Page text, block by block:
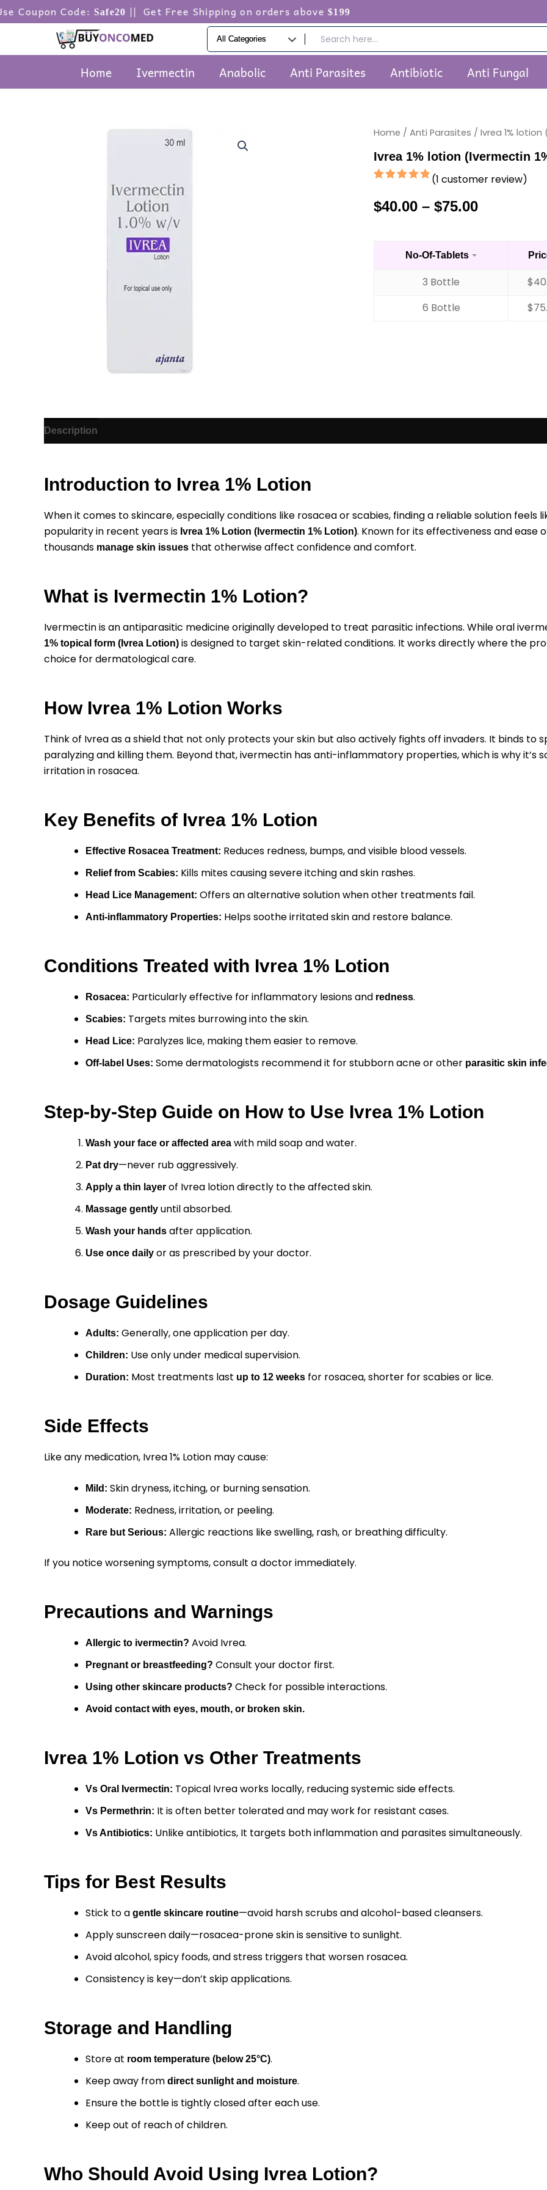
Skip
to
Code:Safe20|| Get Free Shipping on orders above$199
Home Ivermectin Anabolic Anti Parasites Antibiotic Anti Fungal
Home / Anti Parasites / Ivrea 1% lotion
Ivrea 1% lotion (Ivermectin
based on
(1 customer review)
$40.00 – $75.00
Price
range:
$40.00
through
No-Of-Tablets
3 Bottle $
6 Bottle $
Description
Introduction to Ivrea 1% Lotion
When it comes to skincare, especially conditions like rosacea or scabies, finding a reliable solution feels
popularity in recent years is Ivrea 1% Lotion (Ivermectin 1% Lotion). Known for its effectiveness and
thousands manage skin issues that otherwise affect confidence and comfort.
What is Ivermectin 1% Lotion?
Ivermectin is an antiparasitic medicine originally developed to treat parasitic infections. While oral
1% topical form (Ivrea Lotion) is designed to target skin-related conditions. It works directly where the
choice for dermatological care.
How Ivrea 1% Lotion Works
Think of Ivrea as a shield that not only protects your skin but also actively fights off invaders. It binds to
paralyzing and killing them. Beyond that, ivermectin has anti-inflammatory properties, which is why it’s
irritation in rosacea.
Key Benefits of Ivrea 1% Lotion
Effective Rosacea Treatment: Reduces redness, bumps, and visible blood vessels.
Relief from Scabies: Kills mites causing severe itching and skin rashes.
Head Lice Management: Offers an alternative solution when other treatments fail.
Anti-inflammatory Properties: Helps soothe irritated skin and restore balance.
Conditions Treated with Ivrea 1% Lotion
Rosacea: Particularly effective for inflammatory lesions and redness.
Scabies: Targets mites burrowing into the skin.
Head Lice: Paralyzes lice, making them easier to remove.
Off-label Uses: Some dermatologists recommend it for stubborn acne or other parasitic skin
Step-by-Step Guide on How to Use Ivrea 1% Lotion
Wash your face or affected area with mild soap and water.
Pat dry—never rub aggressively.
Apply a thin layer of Ivrea lotion directly to the affected skin.
Massage gently until absorbed.
Wash your hands after application.
Use once daily or as prescribed by your doctor.
Dosage Guidelines
Adults: Generally, one application per day.
Children: Use only under medical supervision.
Duration: Most treatments last up to 12 weeks for rosacea, shorter for scabies or lice.
Side Effects
Like any medication, Ivrea 1% Lotion may cause:
Mild: Skin dryness, itching, or burning sensation.
Moderate: Redness, irritation, or peeling.
Rare but Serious: Allergic reactions like swelling, rash, or breathing difficulty.
If you notice worsening symptoms, consult a doctor immediately.
Precautions and Warnings
Allergic to ivermectin? Avoid Ivrea.
Pregnant or breastfeeding? Consult your doctor first.
Using other skincare products? Check for possible interactions.
Avoid contact with eyes, mouth, or broken skin.
Ivrea 1% Lotion vs Other Treatments
Vs Oral Ivermectin: Topical Ivrea works locally, reducing systemic side effects.
Vs Permethrin: It is often better tolerated and may work for resistant cases.
VsAntibiotics: Unlike antibiotics, It targets both inflammation and parasites simultaneously.
Tips for Best Results
Stick to a gentle skincare routine—avoid harsh scrubs and alcohol-based cleansers.
Apply sunscreen daily—rosacea-prone skin is sensitive to sunlight.
Avoid alcohol, spicy foods, and stress triggers that worsen rosacea.
Consistency is key—don’t skip applications.
Storage and Handling
Store at room temperature (below 25°C).
Keep away from direct sunlight and moisture.
Ensure the bottle is tightly closed after each use.
Keep out of reach of children.
Who Should Avoid Using Ivrea Lotion?